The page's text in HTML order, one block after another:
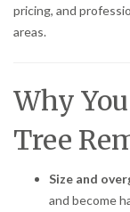
pricing, and
areas.
Why
Tree
Size and
and become